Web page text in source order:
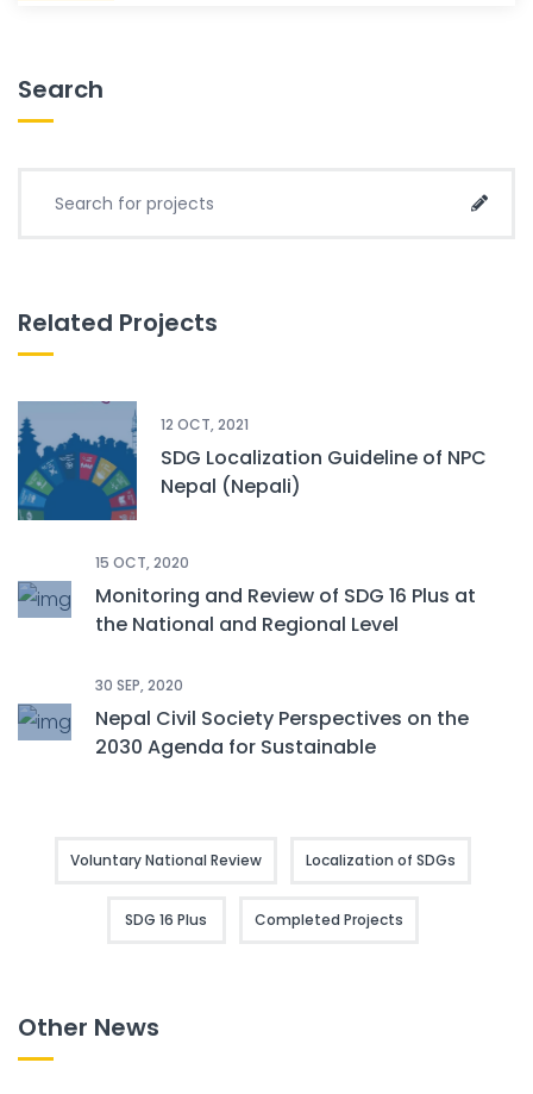
Search
Related Projects
12 OCT, 2021
SDG Localization Guideline of NPC
Nepal (Nepali)
15 OCT, 2020
Monitoring and Review of SDG 16 Plus at
the National and Regional Level
30 SEP, 2020
Nepal Civil Society Perspectives on the
2030 Agenda for Sustainable
Voluntary National Review Localization of SDGs
SDG 16 Plus Completed Projects
Other News